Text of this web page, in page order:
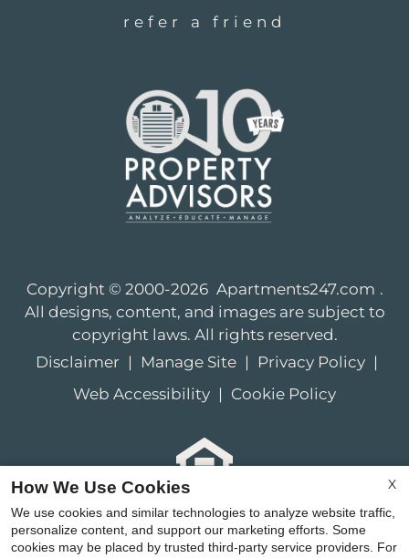
refer a friend
Copyright © 2000-2026 Apartments247.com .
All designs, content, and images are subject to
copyright laws. All rights reserved.
Disclaimer | Manage Site | Privacy Policy |
Web Accessibility | Cookie Policy
Equal
Housing
Opportunity
X
How We Use Cookies
We use cookies and similar technologies to analyze website traffic,
personalize content, and support our marketing efforts. Some
cookies may be placed by trusted third-party service providers. For